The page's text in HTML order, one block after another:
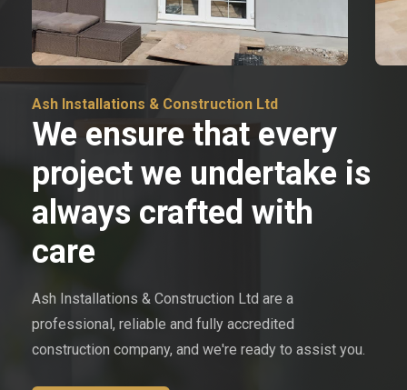
Ash Installations & Construction Ltd
We ensure that every
project we undertake is
always crafted with
care
Ash Installations & Construction Ltd are a
professional, reliable and fully accredited
construction company, and we're ready to assist you.